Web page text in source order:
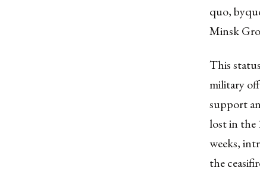
quo,
Minsk
This
military
support
lost in the
weeks,
the